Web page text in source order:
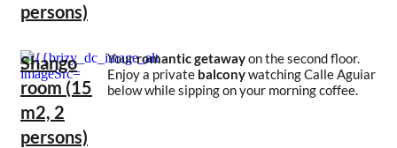
persons)
Shango
room (15
m2, 2
persons)
Yourromantic getawayon the second floor.
Enjoy a private balconywatching Calle Aguiar
below while sipping on your morning coffee.